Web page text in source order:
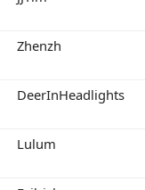
Zhenzh
DeerInHeadlights
Lulum